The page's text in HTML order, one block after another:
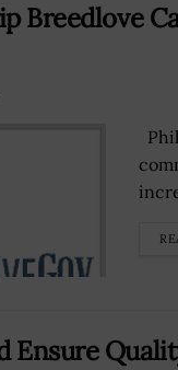
Breedlove
Ensure